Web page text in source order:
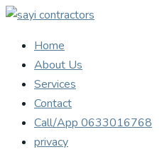
Home
About Us
Services
Contact
Call/App 0633016768
privacy